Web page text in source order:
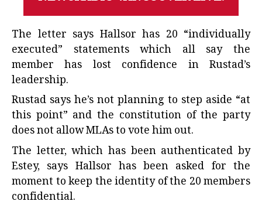
The letter says Hallsor has 20 “individually
executed” statements which all say the
member has lost confidence in Rustad’s
leadership.
Rustad says he’s not planning to step aside “at
this point” and the constitution of the party
does not allow MLAs to vote him out.
The letter, which has been authenticated by
Estey, says Hallsor has been asked for the
moment to keep the identity of the 20 members
confidential.